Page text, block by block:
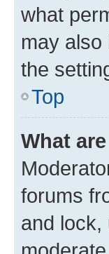
what
may also
the
Top
What
forums
and lock,